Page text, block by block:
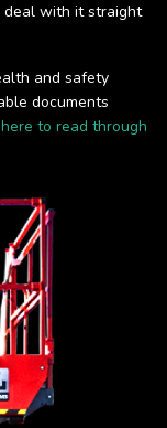
deal with it straight
and safety
documents
to read through